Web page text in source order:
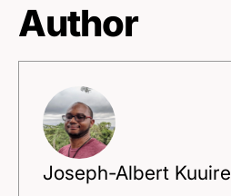
Author
Joseph-Albert Kuuire